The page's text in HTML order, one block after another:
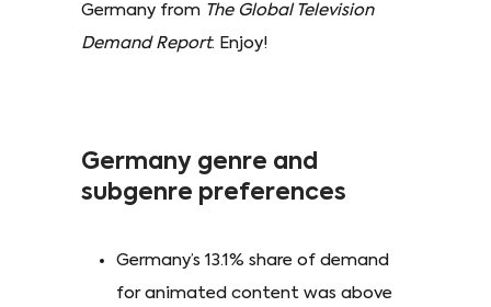
Germany from The Global Television
Demand Report. Enjoy!
Germany genre and
subgenre preferences
Germany’s 13.1% share of demand
for animated content was above